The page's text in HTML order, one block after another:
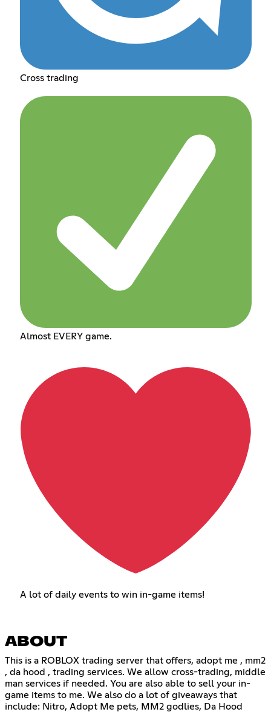
Cross trading
Almost EVERY game.
A lot of daily events to win in-game items!
ABOUT
This is a ROBLOX trading server that offers, adopt me , mm2
, da hood , trading services. We allow cross-trading, middle
man services if needed. You are also able to sell your in-
game items to me. We also do a lot of giveaways that
include: Nitro, Adopt Me pets, MM2 godlies, Da Hood